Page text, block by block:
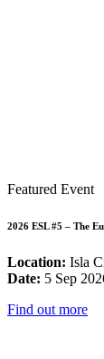
Featured Event
2026 ESL #5 – The
Location: Isla
Date: 5 Sep
Find out more